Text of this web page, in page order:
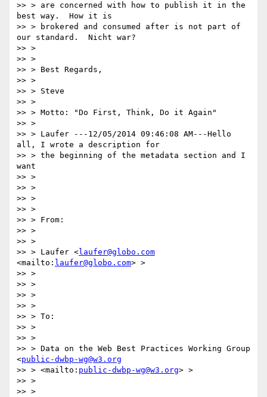
>> > are concerned with how to publish it in the
best way.  How it is
>> > brokered and consumed after is not part of
our standard.  Nicht war?
>> >
>> >
>> > Best Regards,
>> >
>> > Steve
>> >
>> > Motto: "Do First, Think, Do it Again"
>> >
>> > Laufer ---12/05/2014 09:46:08 AM---Hello
all, I wrote a description for
>> > the beginning of the metadata section and I
want
>> >
>> >
>> >
>> >
>> > From:
>> >
>> >
>> > Laufer <laufer@globo.com
<mailto: laufer@globo.com> >
>> >
>> >
>> >
>> >
>> > To:
>> >
>> >
>> > Data on the Web Best Practices Working Group
<public-dwbp-wg@w3.org
>> > <mailto: public-dwbp-wg@w3.org> >
>> >
>> >